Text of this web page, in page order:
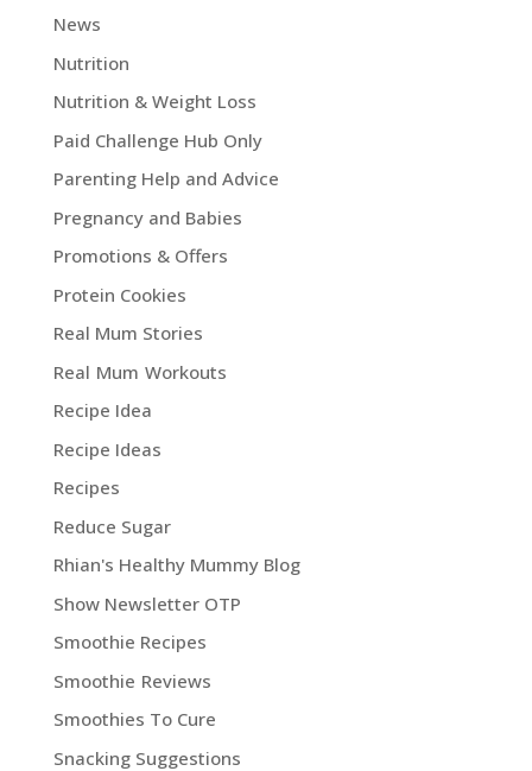
News
Nutrition
Nutrition & Weight Loss
Paid Challenge Hub Only
Parenting Help and Advice
Pregnancy and Babies
Promotions & Offers
Protein Cookies
Real Mum Stories
Real Mum Workouts
Recipe Idea
Recipe Ideas
Recipes
Reduce Sugar
Rhian's Healthy Mummy Blog
Show Newsletter OTP
Smoothie Recipes
Smoothie Reviews
Smoothies To Cure
Snacking Suggestions